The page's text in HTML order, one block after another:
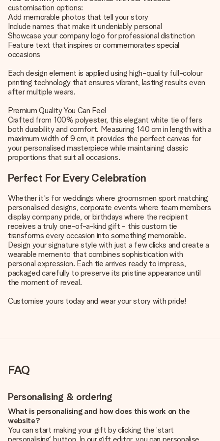
customisation options:
Add memorable photos that tell your story
Include names that make it undeniably personal
Showcase your company logo for professional distinction
Feature text that inspires or commemorates special
occasions
Each design element is applied using high-quality full-colour
printing technology that ensures vibrant, lasting results even
after multiple wears.
Premium Quality You Can Feel
Crafted from 100% polyester, this elegant white tie offers
both durability and comfort. Measuring 140 cm in length with a
maximum width of 9 cm, it provides the perfect canvas for
your personalised masterpiece while maintaining classic
proportions that suit all occasions.
Perfect For Every Celebration
Whether it's for weddings where groomsmen sport matching
personalised designs, corporate events where team members
display company pride, or birthdays where the recipient
receives a truly one-of-a-kind gift - this custom tie
transforms every occasion into something memorable.
Design your signature style with just a few clicks and create a
wearable memento that combines sophistication with
personal expression. Each tie arrives ready to impress,
packaged carefully to preserve its pristine appearance until
the moment of reveal.
Customise yours today and wear your story with pride!
FAQ
Personalising & ordering
What is personalising and how does this work on the
website?
You can start making your gift by clicking the ‘start